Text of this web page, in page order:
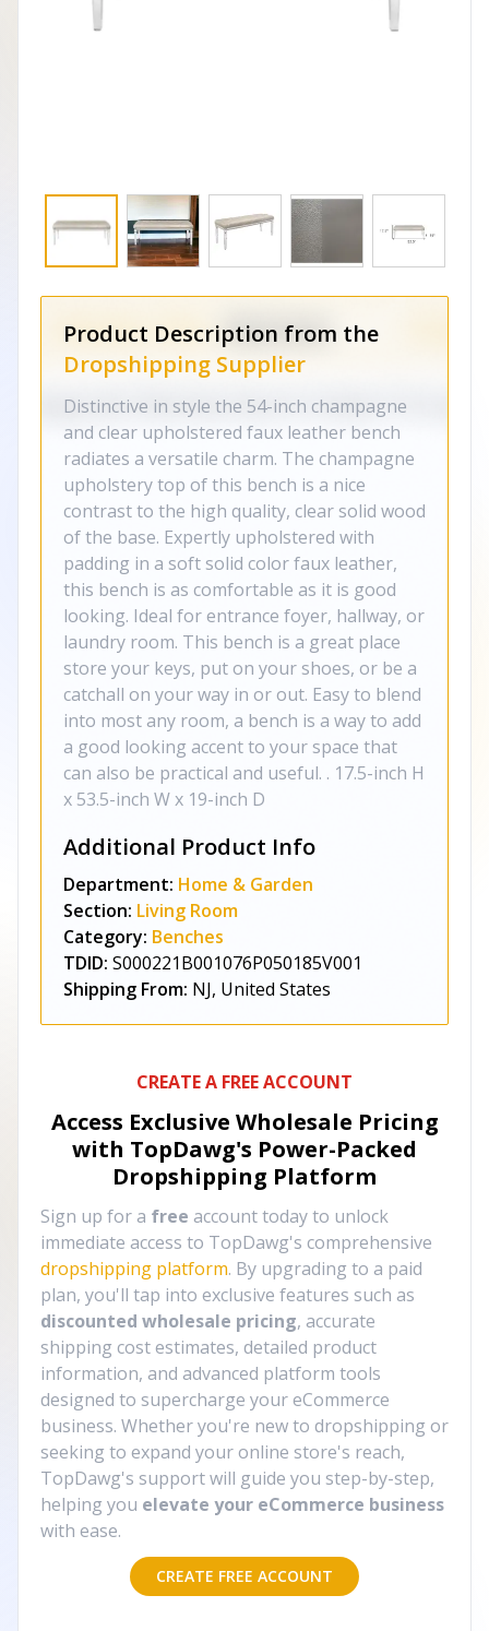
Product Description from the
Dropshipping Supplier
Distinctive in style the 54-inch champagne
and clear upholstered faux leather bench
radiates a versatile charm. The champagne
upholstery top of this bench is a nice
contrast to the high quality, clear solid wood
of the base. Expertly upholstered with
padding in a soft solid color faux leather,
this bench is as comfortable as it is good
looking. Ideal for entrance foyer, hallway, or
laundry room. This bench is a great place
store your keys, put on your shoes, or be a
catchall on your way in or out. Easy to blend
into most any room, a bench is a way to add
a good looking accent to your space that
can also be practical and useful. . 17.5-inch H
x 53.5-inch W x 19-inch D
Additional Product Info
Department: Home & Garden
Section: Living Room
Category: Benches
TDID: S000221B001076P050185V001
Shipping From: NJ, United States
CREATE A FREE ACCOUNT
Access Exclusive Wholesale Pricing
with TopDawg's Power-Packed
Dropshipping Platform
Sign up for a free account today to unlock
immediate access to TopDawg's comprehensive
dropshipping platform. By upgrading to a paid
plan, you'll tap into exclusive features such as
discounted wholesale pricing, accurate
shipping cost estimates, detailed product
information, and advanced platform tools
designed to supercharge your eCommerce
business. Whether you're new to dropshipping or
seeking to expand your online store's reach,
TopDawg's support will guide you step-by-step,
helping you elevate your eCommerce business
with ease.
CREATE FREE ACCOUNT